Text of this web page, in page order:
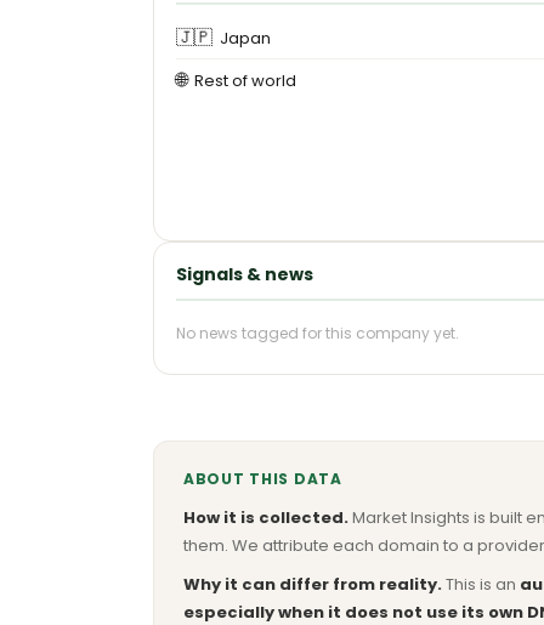
🇯🇵 Japan
🌐 Rest of world
Signals & news
No news tagged for this company yet.
ABOUT THIS DATA
How it is collected.Market Insights is built
them. We attribute each domain to a
Why it can differ from reality.This is an
especially when it does not use its own